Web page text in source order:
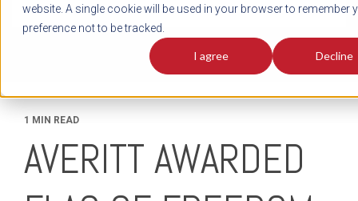
website. A single cookie will be used in your browser to remember
preference not to be tracked.
I agree Decline
News
1 MIN READ
AVERITT AWARDED